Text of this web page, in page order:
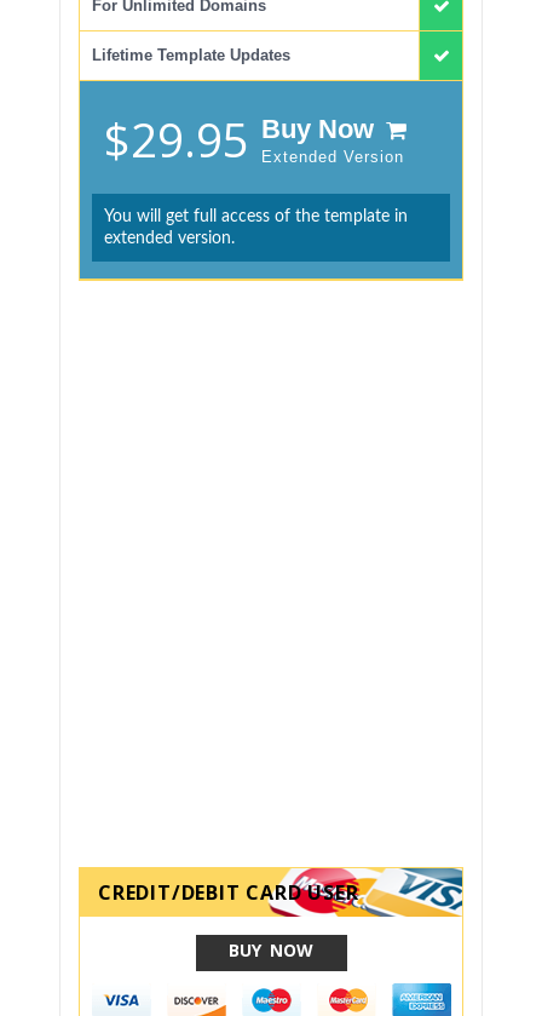
For Unlimited Domains
Lifetime Template Updates
$29.95 Buy Now
Extended Version
You will get full access of the template in
extended version.
CREDIT/DEBIT CARD USER
BUY NOW